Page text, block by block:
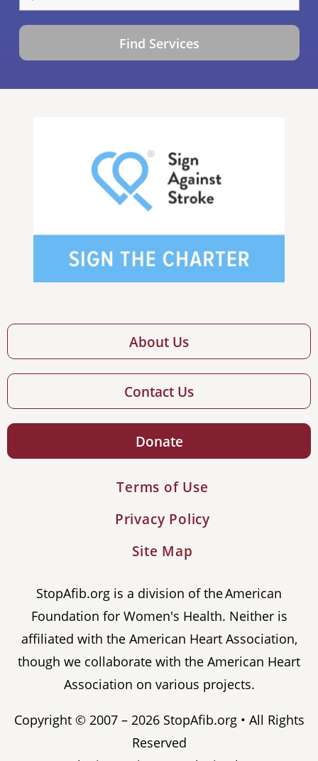
Find Services
About Us
Contact Us
Donate
Terms of Use
Privacy Policy
Site Map
StopAfib.org is a division of the American
Foundation for Women's Health. Neither is
affiliated with the American Heart Association,
though we collaborate with the American Heart
Association on various projects.
Copyright © 2007 – 2026 StopAfib.org • All Rights
Reserved